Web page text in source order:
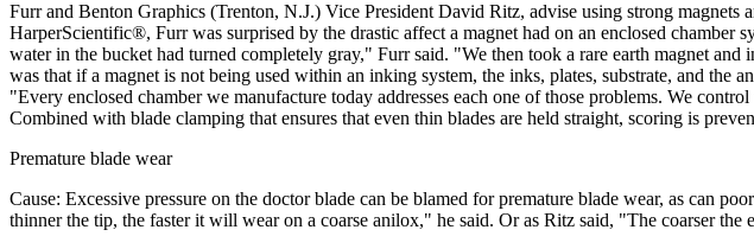
Furr and Benton Graphics (Trenton, N.J.) Vice President David Ritz, advise using strong
HarperScientific®, Furr was surprised by the drastic affect a magnet had on an enclosed
water in the bucket had turned completely gray," Furr said. "We then took a rare earth magnet
was that if a magnet is not being used within an inking system, the inks, plates, substrate, and
"Every enclosed chamber we manufacture today addresses each one of those problems. We
Combined with blade clamping that ensures that even thin blades are held straight, scoring is
Premature blade wear
Cause: Excessive pressure on the doctor blade can be blamed for premature blade wear, as can
thinner the tip, the faster it will wear on a coarse anilox," he said. Or as Ritz said, "The coarser the